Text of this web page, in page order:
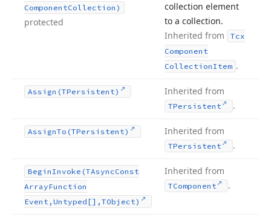
ComponentCollection)
protected
collection element
to a collection.
Inherited from
Tcx
Component
CollectionItem .
Assign (TPersistent) Inherited from
TPersistent .
AssignTo (TPersistent) Inherited from
TPersistent .
BeginInvoke (TAsyncConst
ArrayFunction
Event,Untyped[],TObject)
Inherited from
TComponent .